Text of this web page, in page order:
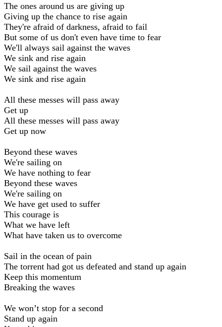
The ones around us are giving up
Giving up the chance to rise again
They're afraid of darkness, afraid to fail
But some of us don't even have time to fear
We'll always sail against the waves
We sink and rise again
We sail against the waves
We sink and rise again
All these messes will pass away
Get up
All these messes will pass away
Get up now
Beyond these waves
We're sailing on
We have nothing to fear
Beyond these waves
We're sailing on
We have get used to suffer
This courage is
What we have left
What have taken us to overcome
Sail in the ocean of pain
The torrent had got us defeated and stand up again
Keep this momentum
Breaking the waves
We won’t stop for a second
Stand up again